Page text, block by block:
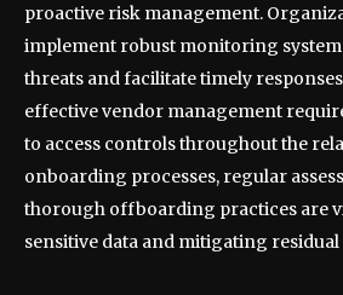
proactive risk management.
implement robust monitoring
threats and facilitate timely
effective vendor management
to access controls throughout the
onboarding processes, regular
thorough offboarding practices are
sensitive data and mitigating residual